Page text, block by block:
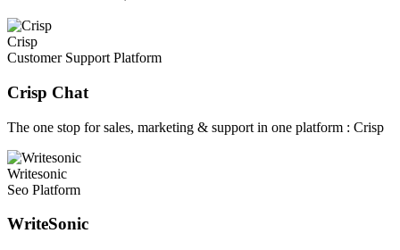
Crisp
Customer Support Platform
Crisp Chat
The one stop for sales, marketing & support in one platform : Crisp
Writesonic
Seo Platform
WriteSonic